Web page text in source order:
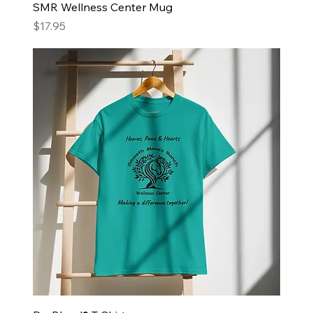
SMR Wellness Center Mug
Price
$17.95